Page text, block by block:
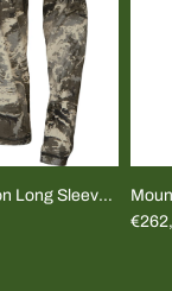
Long Sleeve
Pants